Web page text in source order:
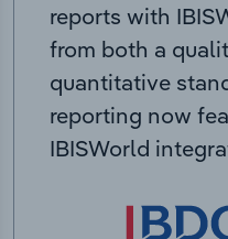
reports with
from both a
quantitative
reporting now
IBISWorld